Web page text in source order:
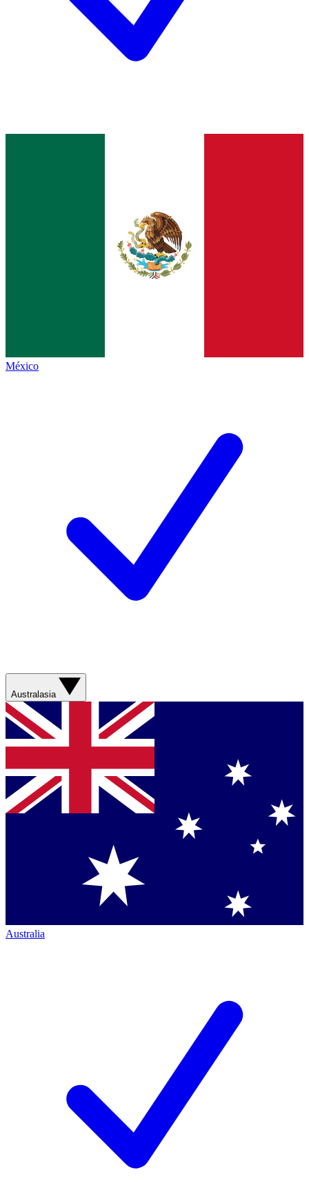
México
Australasia
Australia